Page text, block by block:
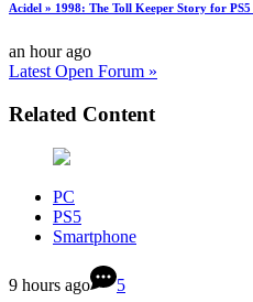
Acidel » 1998: The Toll Keeper Story for
an hour ago
Latest Open Forum »
Related Content
PC
PS5
Smartphone
9 hours ago 5